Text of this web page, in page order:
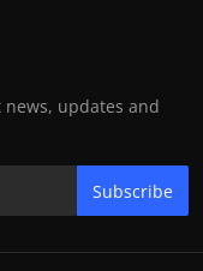
updates and
Subscribe